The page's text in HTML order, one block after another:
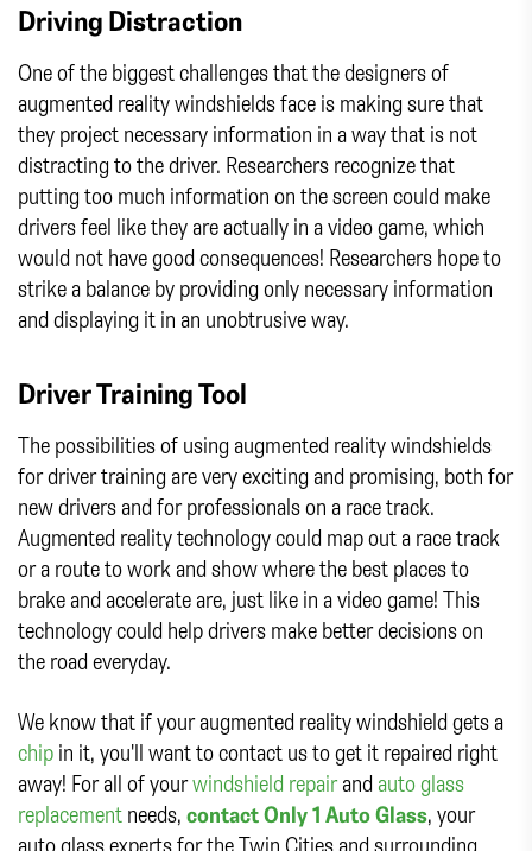
Driving Distraction
One of the biggest challenges that the designers of
augmented reality windshields face is making sure that
they project necessary information in a way that is not
distracting to the driver. Researchers recognize that
putting too much information on the screen could make
drivers feel like they are actually in a video game, which
would not have good consequences! Researchers hope to
strike a balance by providing only necessary information
and displaying it in an unobtrusive way.
Driver Training Tool
The possibilities of using augmented reality windshields
for driver training are very exciting and promising, both for
new drivers and for professionals on a race track.
Augmented reality technology could map out a race track
or a route to work and show where the best places to
brake and accelerate are, just like in a video game! This
technology could help drivers make better decisions on
the road everyday.
We know that if your augmented reality windshield gets a
chip in it, you'll want to contact us to get it repaired right
away! For all of yourwindshield repairand auto glass
replacement needs, contact Only 1 Auto Glass, your
auto glass experts for the Twin Cities and surrounding